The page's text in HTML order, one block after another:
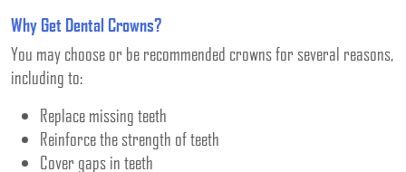
Why Get Dental Crowns?
You may choose or be recommended crowns for several reasons,
including to:
Replace missing teeth
Reinforce the strength of teeth
Cover gaps in teeth